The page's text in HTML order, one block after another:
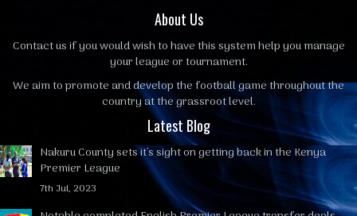
About Us
Contact usif you would wish to have this system help you manage
your league or tournament.
We aim to promote and develop the football game throughout the
country at the grassroot level.
Latest Blog
Nakuru County sets it's sight on getting back in the Kenya
Premier League
7th Jul, 2023